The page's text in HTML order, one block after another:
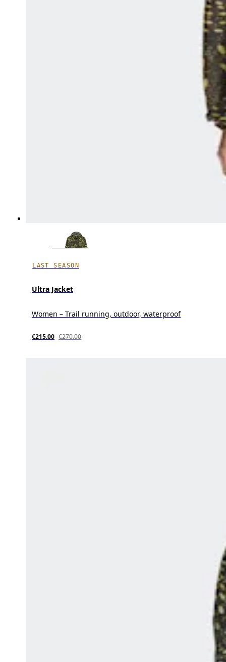
LAST SEASON
Ultra Jacket
Women – Trail running, outdoor, waterproof
€215.00 €270.00